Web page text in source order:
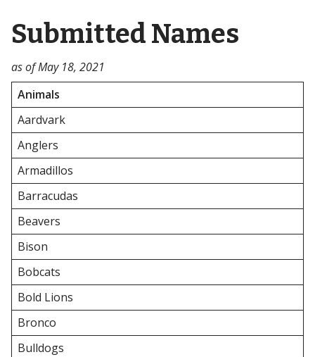
Submitted Names
as of May 18, 2021
Animals
Aardvark
Anglers
Armadillos
Barracudas
Beavers
Bison
Bobcats
Bold Lions
Bronco
Bulldogs